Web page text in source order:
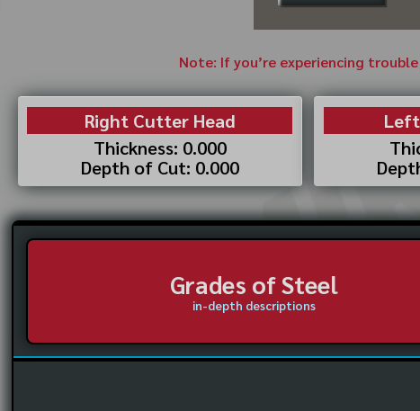
Note: If you’re experiencing
Right Cutter Head
Thickness: 0.000
Depth of Cut: 0.000
Grades of Steel
in-depth descriptions